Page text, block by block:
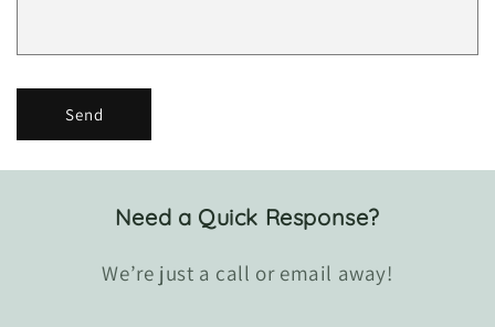
Send
Need a Quick Response?
We’re just a call or email away!